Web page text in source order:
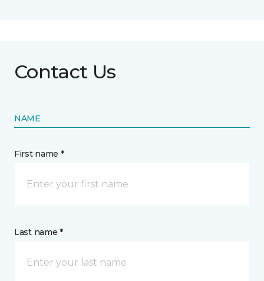
Contact Us
NAME
First name *
Last name *